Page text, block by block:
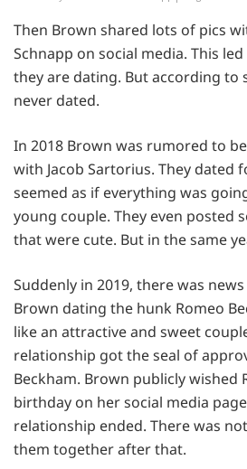
Then Brown shared lots of pics
Schnapp on social media. This
they are dating. But according to
never dated.
In 2018 Brown was rumored to
with Jacob Sartorius. They dated
seemed as if everything was
young couple. They even posted
that were cute. But in the same
Suddenly in 2019, there was
Brown dating the hunk Romeo
like an attractive and sweet
relationship got the seal of
Beckham. Brown publicly wished
birthday on her social media
relationship ended. There was
them together after that.